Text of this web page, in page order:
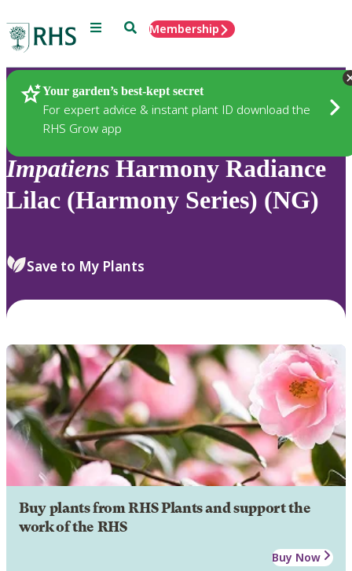
Menu SearchMembership
Your garden’s best-kept secret
For expert advice & instant plant ID download the
RHS Grow app
Plants
Impatiens Harmony Radiance
Lilac (Harmony Series) (NG)
Save to My Plants
Buy plants from RHS Plants and support the
work of the RHS
Buy Now